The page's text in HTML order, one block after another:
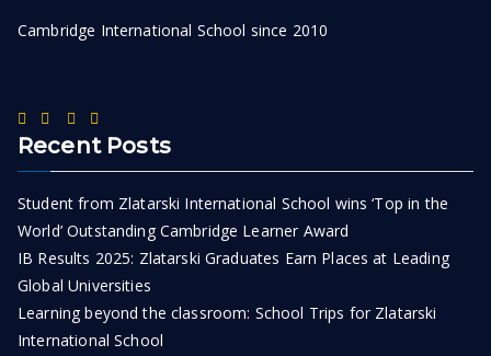
Cambridge International School since 2010
Recent Posts
Student from Zlatarski International School wins ‘Top in the
World’ Outstanding Cambridge Learner Award
IB Results 2025: Zlatarski Graduates Earn Places at Leading
Global Universities
Learning beyond the classroom: School Trips for Zlatarski
International School